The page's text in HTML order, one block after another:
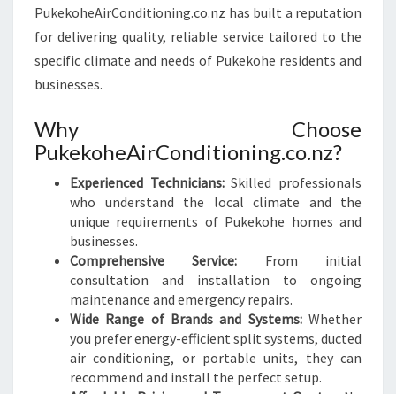
PukekoheAirConditioning.co.nz has built a reputation
for delivering quality, reliable service tailored to the
specific climate and needs of Pukekohe residents and
businesses.
Why Choose
PukekoheAirConditioning.co.nz?
Experienced Technicians:Skilled professionals
who understand the local climate and the
unique requirements of Pukekohe homes and
businesses.
Comprehensive Service: From initial
consultation and installation to ongoing
maintenance and emergency repairs.
Wide Range of Brands and Systems:Whether
you prefer energy-efficient split systems, ducted
air conditioning, or portable units, they can
recommend and install the perfect setup.